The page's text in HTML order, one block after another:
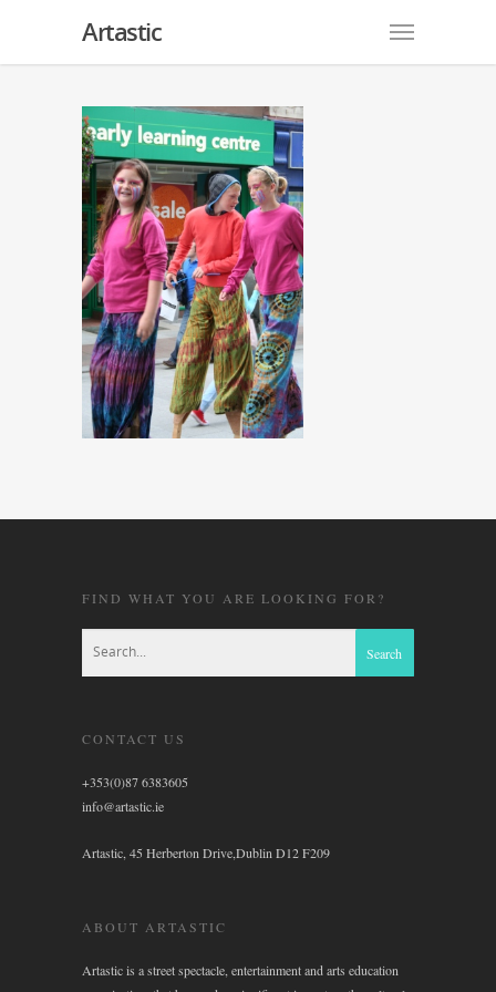
Artastic
FIND WHAT YOU ARE LOOKING FOR?
CONTACT US
+353(0)87 6383605
info@artastic.ie
Artastic, 45 Herberton Drive,Dublin D12 F209
ABOUT ARTASTIC
Artastic is a street spectacle, entertainment and arts education